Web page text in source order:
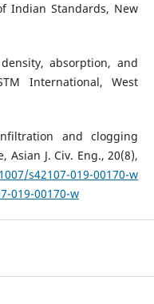
Indian Standards, New
absorption, and
International, West
and clogging
Asian J. Civ. Eng., 20(8),
s42107-019-00170-w
019-00170-w